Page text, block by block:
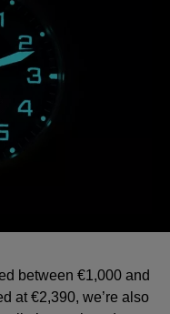
between €1,000 and
at €2,390, we’re also